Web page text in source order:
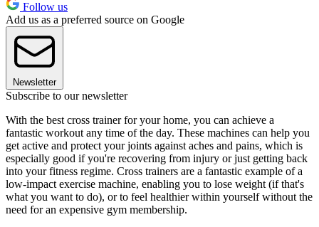
Follow us
Add us as a preferred source on Google
Newsletter
Subscribe to our newsletter
With the best cross trainer for your home, you can achieve a
fantastic workout any time of the day. These machines can help you
get active and protect your joints against aches and pains, which is
especially good if you're recovering from injury or just getting back
into your fitness regime. Cross trainers are a fantastic example of a
low-impact exercise machine, enabling you to lose weight (if that's
what you want to do), or to feel healthier within yourself without the
need for an expensive gym membership.